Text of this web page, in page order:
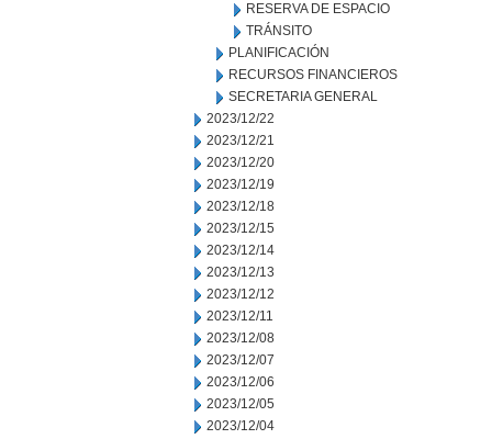
RESERVA DE ESPACIO
TRÁNSITO
PLANIFICACIÓN
RECURSOS FINANCIEROS
SECRETARIA GENERAL
2023/12/22
2023/12/21
2023/12/20
2023/12/19
2023/12/18
2023/12/15
2023/12/14
2023/12/13
2023/12/12
2023/12/11
2023/12/08
2023/12/07
2023/12/06
2023/12/05
2023/12/04